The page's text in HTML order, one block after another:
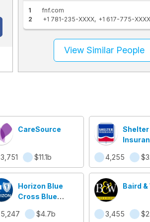
1
fnf.com
2
+1 781-235-XXXX +1 617-775-XXXX
View Similar People
CareSource
3,751 $11.1b
Shelter
4,255
Horizon Blue
Cross Blue
Jersey
5,247 $4.7b
Baird
3,455